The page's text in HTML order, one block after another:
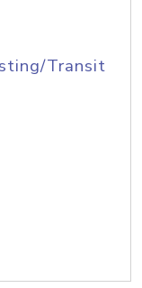
Transit